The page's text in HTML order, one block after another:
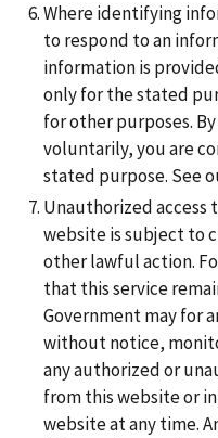
Where identifying
to respond to an
information is
only for the stated
for other purposes.
voluntarily, you are
stated purpose. See
Unauthorized access
website is subject to
other lawful action.
that this service
Government may for
without notice,
any authorized or
from this website or
website at any time.